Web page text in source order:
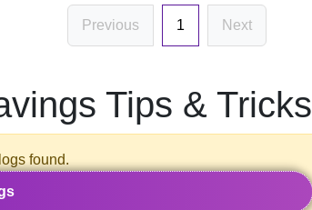
Previous 1 Next
Tips & Tricks
found.